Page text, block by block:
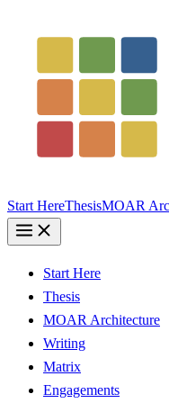
Start HereThesisMOAR
Start Here
Thesis
MOAR Architecture
Writing
Matrix
Engagements